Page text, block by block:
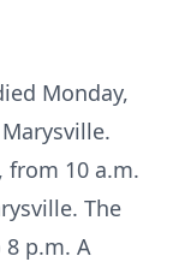
Monday,
from 10 a.m.
The
p.m. A